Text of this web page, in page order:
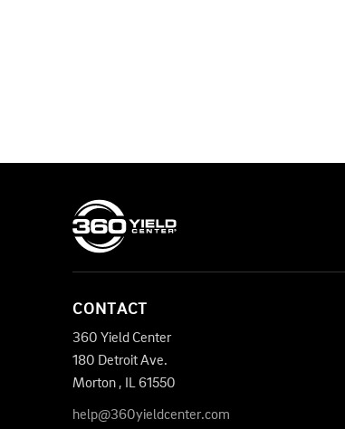
CONTACT
360 Yield Center
180 Detroit Ave.
Morton , IL61550
help@360yieldcenter.com